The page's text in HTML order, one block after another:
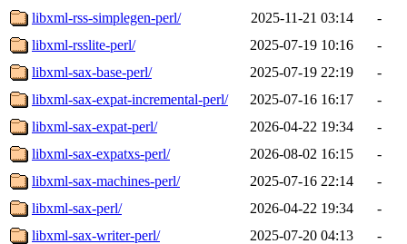
libxml-rss-simplegen-perl/
2025-11-21 03:14
-
libxml-rsslite-perl/
2025-07-19 10:16
-
libxml-sax-base-perl/
2025-07-19 22:19
-
libxml-sax-expat-incremental-perl/
2025-07-16 16:17
-
libxml-sax-expat-perl/
2026-04-22 19:34
-
libxml-sax-expatxs-perl/
2026-08-02 16:15
-
libxml-sax-machines-perl/
2025-07-16 22:14
-
libxml-sax-perl/
2026-04-22 19:34
-
libxml-sax-writer-perl/
2025-07-20 04:13
-